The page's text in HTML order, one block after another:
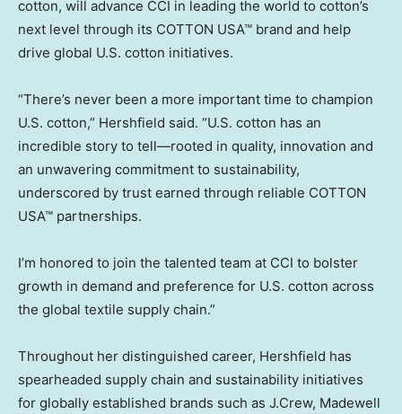
cotton, will advance CCI in leading the world to cotton’s
next level through its COTTON USA™ brand and help
drive global U.S. cotton initiatives.
“There’s never been a more important time to champion
U.S. cotton,” Hershfield said. “U.S. cotton has an
incredible story to tell—rooted in quality, innovation and
an unwavering commitment to sustainability,
underscored by trust earned through reliable COTTON
USA™ partnerships.
I’m honored to join the talented team at CCI to bolster
growth in demand and preference for U.S. cotton across
the global textile supply chain.”
Throughout her distinguished career, Hershfield has
spearheaded supply chain and sustainability initiatives
for globally established brands such as J.Crew, Madewell